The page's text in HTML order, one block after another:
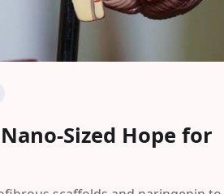
Sized Hope for